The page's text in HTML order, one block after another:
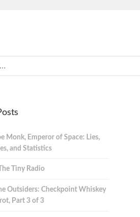
Monk, Emperor of Space: Lies,
and Statistics
Tiny Radio
Outsiders: Checkpoint Whiskey
Part 3 of 3